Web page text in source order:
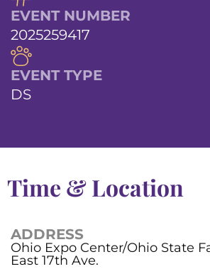
EVENT NUMBER
2025259417
EVENT TYPE
DS
Time & Location
ADDRESS
Ohio Expo Center/Ohio State
East 17th Ave.